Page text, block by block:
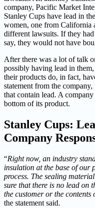
company, Pacific Market
Stanley Cups have lead in
women, one from California
different lawsuits. If they
say, they would not have
After there was a lot of talk
possibly having lead in
their products do, in fact,
statement from the
that contain lead. A
bottom of its product.
Stanley Cups:
Company
“Right now, an industry
insulation at the base of our
process. The sealing
sure that there is no lead on
the customer or the contents
the statement said.